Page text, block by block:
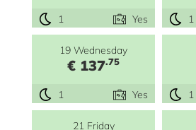
1 Yes 1
19 Wednesday
€ 137.75
1 Yes 1
21 Friday